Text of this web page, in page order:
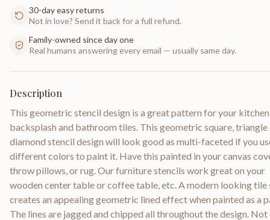
30-day easy returns
Not in love? Send it back for a full refund.
Family-owned since day one
Real humans answering every email — usually same day.
Description
This geometric stencil design is a great pattern for your kitchen
backsplash and bathroom tiles. This geometric square, triangle
diamond stencil design will look good as multi-faceted if you
different colors to paint it. Have this painted in your canvas
throw pillows, or rug. Our furniture stencils work great on your
wooden center table or coffee table, etc. A modern looking tile
creates an appealing geometric lined effect when painted as a
The lines are jagged and chipped all throughout the design. Not